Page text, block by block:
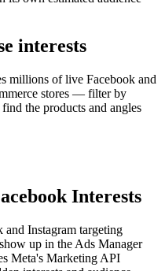
interests
millions of live Facebook and
stores — filter by
the products and angles
Interests
Instagram targeting
up in the Ads Manager
Meta's Marketing API